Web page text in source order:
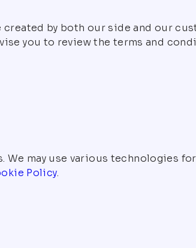
by both our side and our
you to review the terms and
may use various technologies
Policy.